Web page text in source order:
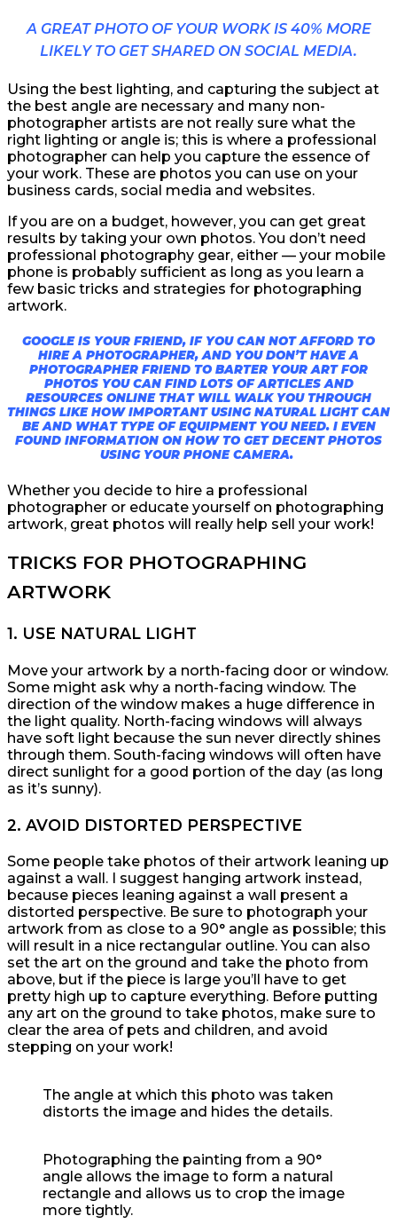
A GREAT PHOTO OF YOUR WORK IS 40% MORE
LIKELY TO GET SHARED ON SOCIAL MEDIA.
Using the best lighting, and capturing the subject at
the best angle are necessary and many non-
photographer artists are not really sure what the
right lighting or angle is; this is where a professional
photographer can help you capture the essence of
your work. These are photos you can use on your
business cards, social media and websites.
If you are on a budget, however, you can get great
results by taking your own photos. You don’t need
professional photography gear, either — your mobile
phone is probably sufficient as long as you learn a
few basic tricks and strategies for photographing
artwork.
GOOGLE IS YOUR FRIEND, IF YOU CAN NOT AFFORD TO
HIRE A PHOTOGRAPHER, AND YOU DON’T HAVE A
PHOTOGRAPHER FRIEND TO BARTER YOUR ART FOR
PHOTOS YOU CAN FIND LOTS OF ARTICLES AND
RESOURCES ONLINE THAT WILL WALK YOU THROUGH
THINGS LIKE HOW IMPORTANT USING NATURAL LIGHT CAN
BE AND WHAT TYPE OF EQUIPMENT YOU NEED. I EVEN
FOUND INFORMATION ON HOW TO GET DECENT PHOTOS
USING YOUR PHONE CAMERA.
Whether you decide to hire a professional
photographer or educate yourself on photographing
artwork, great photos will really help sell your work!
TRICKS FOR PHOTOGRAPHING
ARTWORK
1. USE NATURAL LIGHT
Move your artwork by a north-facing door or window.
Some might ask why a north-facing window. The
direction of the window makes a huge difference in
the light quality. North-facing windows will always
have soft light because the sun never directly shines
through them. South-facing windows will often have
direct sunlight for a good portion of the day (as long
as it’s sunny).
2. AVOID DISTORTED PERSPECTIVE
Some people take photos of their artwork leaning up
against a wall. I suggest hanging artwork instead,
because pieces leaning against a wall present a
distorted perspective. Be sure to photograph your
artwork from as close to a 90° angle as possible; this
will result in a nice rectangular outline. You can also
set the art on the ground and take the photo from
above, but if the piece is large you’ll have to get
pretty high up to capture everything. Before putting
any art on the ground to take photos, make sure to
clear the area of pets and children, and avoid
stepping on your work!
The angle at which this photo was taken
distorts the image and hides the details.
Photographing the painting from a 90°
angle allows the image to form a natural
rectangle and allows us to crop the image
more tightly.